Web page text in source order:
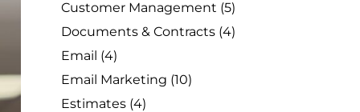
Customer Management (5)
Documents & Contracts (4)
Email (4)
Email Marketing (10)
Estimates (4)